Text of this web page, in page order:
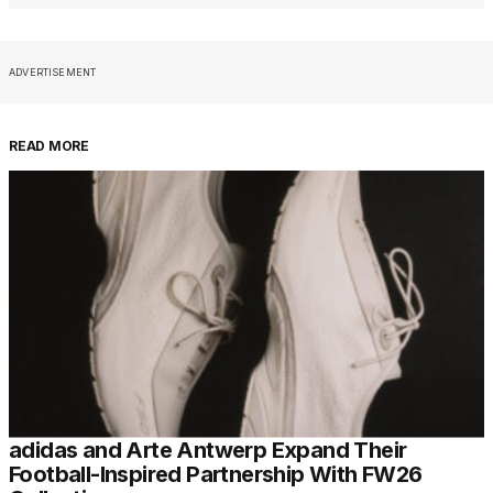
ADVERTISEMENT
READ MORE
adidas and Arte Antwerp Expand Their
Football-Inspired Partnership With FW26